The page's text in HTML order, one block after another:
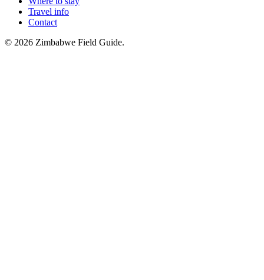
Travel info
Contact
© 2026 Zimbabwe Field Guide.